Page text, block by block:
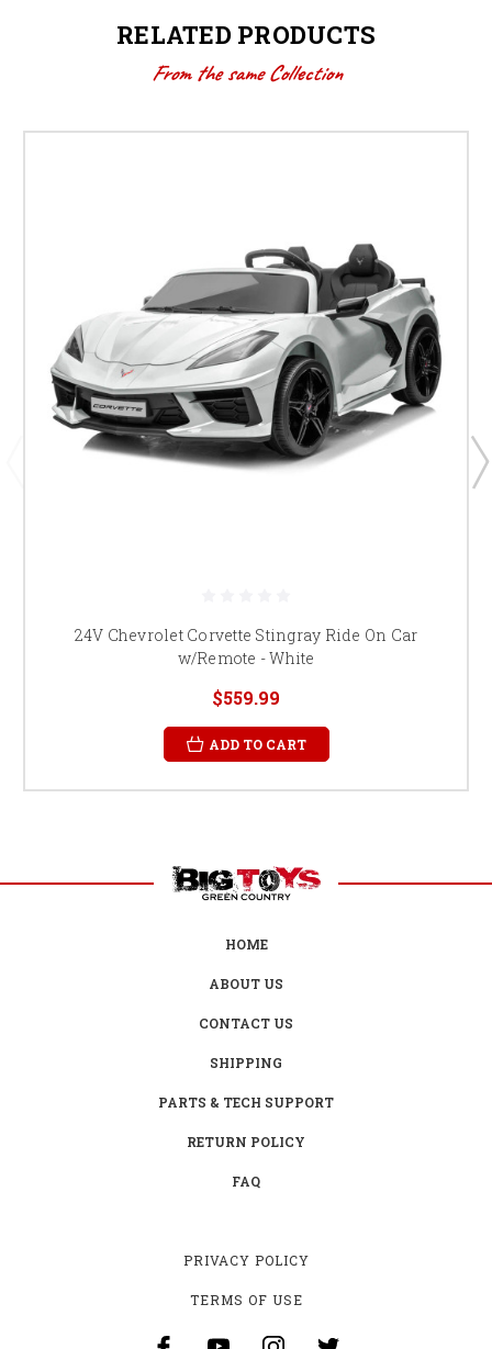
RELATED PRODUCTS
From the same Collection
24V Chevrolet Corvette Stingray Ride On Car
w/Remote - White
$559.99
ADD TO CART
HOME
ABOUT US
CONTACT US
SHIPPING
PARTS & TECH SUPPORT
RETURN POLICY
FAQ
PRIVACY POLICY
TERMS OF USE